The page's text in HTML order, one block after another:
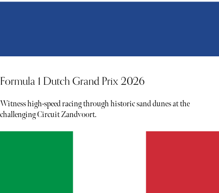
Formula 1 Dutch Grand Prix 2026
Witness high-speed racing through historic sand dunes at the
challenging Circuit Zandvoort.